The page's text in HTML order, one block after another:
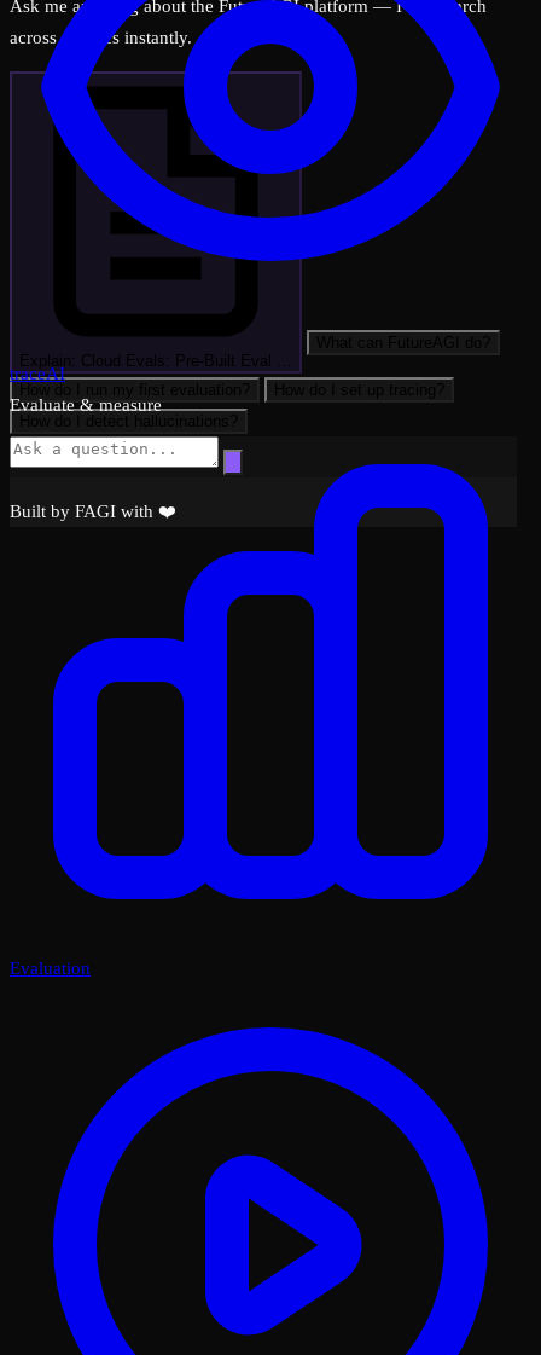
Ask me anything about the FutureAGI platform — I can search
across all docs instantly.
Explain: Cloud Evals: Pre-Built Eval …
Built by FAGI with ❤️
traceAI
Evaluate & measure
Evaluation